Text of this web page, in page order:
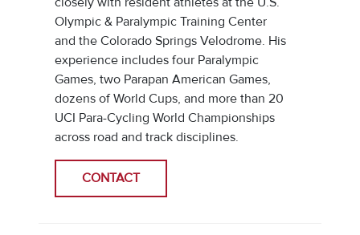
Olympic & Paralympic Training Center
and the Colorado Springs Velodrome. His
experience includes four Paralympic
Games, two Parapan American Games,
dozens of World Cups, and more than 20
UCI Para-Cycling World Championships
across road and track disciplines.
CONTACT